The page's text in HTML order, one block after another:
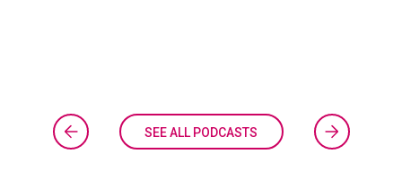
SEE ALL PODCASTS